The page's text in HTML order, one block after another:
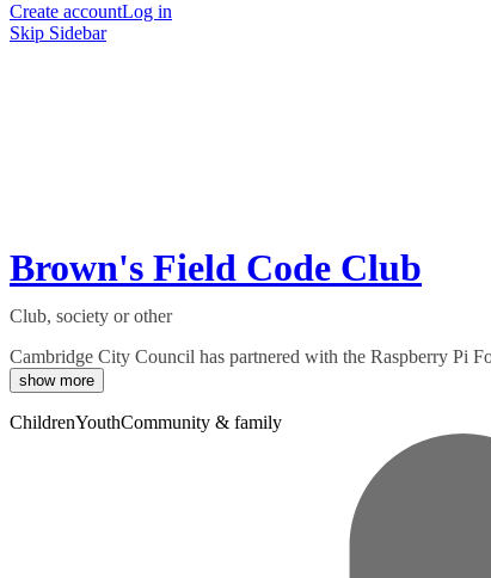
Create accountLog in
Skip Sidebar
Brown's Field Code Club
Club, society or other
Cambridge City Council has partnered with the Raspberry Pi
show more
ChildrenYouthCommunity & family